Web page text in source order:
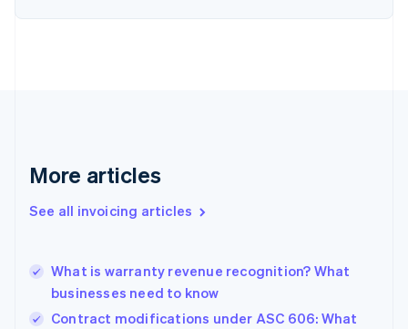
More articles
See all invoicing articles
What is warranty revenue recognition? What
businesses need to know
Contract modifications under ASC 606: What
English
Gibraltar
Greece
English简体中文
Hungary
English